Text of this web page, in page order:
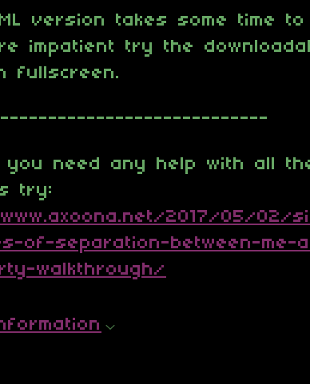
version takes some time
impatient try the
fullscreen.
you need any help with all
try:
2017/05/02/
of-separation-between-me-
walkthrough/